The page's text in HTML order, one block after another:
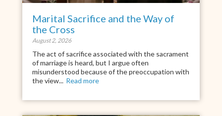
Marital Sacrifice and the Way of
the Cross
August 2, 2026
The act of sacrifice associated with the sacrament
of marriage is heard, but I argue often
misunderstood because of the preoccupation with
the view... Read more